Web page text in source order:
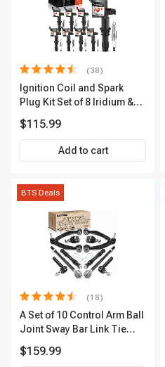
(38)
Ignition Coil and Spark
Plug Kit Set of 8 Iridium &
Terminal | 2-Year Warranty |
A-Premium APIC0493
$115.99
Add to cart
BTS Deals
(18)
A Set of 10 Control Arm Ball
Joint Sway Bar Link Tie
Outer A-Premium
$159.99